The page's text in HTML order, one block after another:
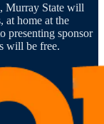
Murray State will
at home at the
presenting sponsor
will be free.